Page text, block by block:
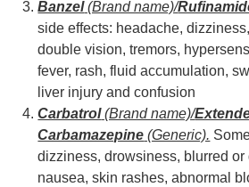
Banzel(Brand name)/
side effects: headache,
double vision, tremors,
fever, rash, fluid accumulation,
liver injury and confusion
Carbatrol(Brand name)/
Carbamazepine (Generic).
dizziness, drowsiness, blurred or
nausea, skin rashes, abnormal